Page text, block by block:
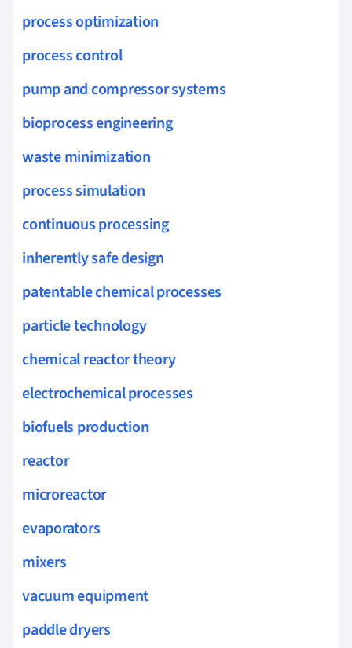
process optimization
process control
pump and compressor systems
bioprocess engineering
waste minimization
process simulation
continuous processing
inherently safe design
patentable chemical processes
particle technology
chemical reactor theory
electrochemical processes
biofuels production
reactor
microreactor
evaporators
mixers
vacuum equipment
paddle dryers